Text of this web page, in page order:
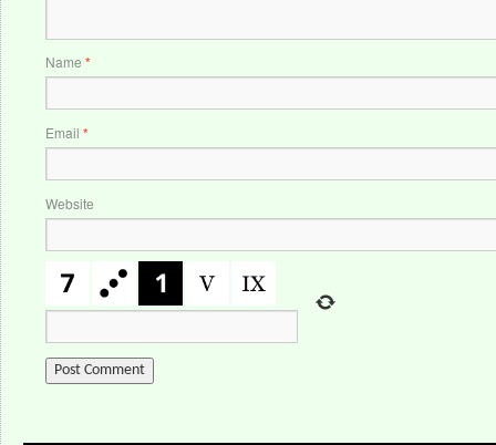
Name *
Email *
Website